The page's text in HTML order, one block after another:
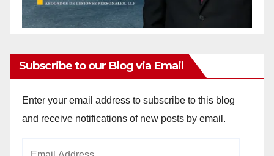
Subscribe to our Blog via Email
Enter your email address to subscribe to this blog
and receive notifications of new posts by email.